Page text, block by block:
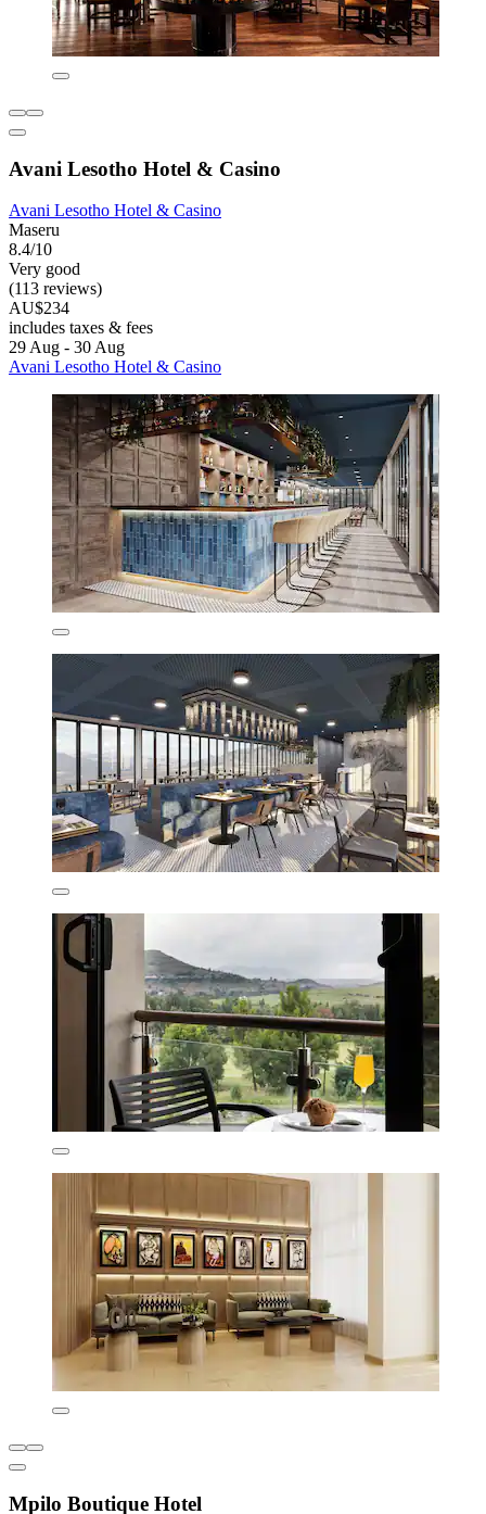
Avani Lesotho Hotel & Casino
Avani Lesotho Hotel & Casino
Maseru
8.4/10
Very good
(113 reviews)
AU$234
includes taxes & fees
29 Aug - 30 Aug
Avani Lesotho Hotel & Casino
Mpilo Boutique Hotel